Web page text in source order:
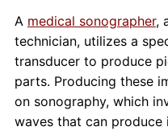
A medical sonographer,
technician, utilizes a
transducer to produce
parts. Producing these
on sonography, which
waves that can produce